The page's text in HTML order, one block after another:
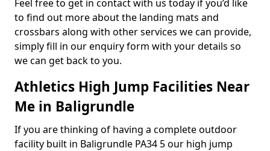
Feel free to get in contact with us today if you’d like
to find out more about the landing mats and
crossbars along with other services we can provide,
simply fill in our enquiry form with your details so
we can get back to you.
Athletics High Jump Facilities Near
Me in Baligrundle
If you are thinking of having a complete outdoor
facility built in Baligrundle PA34 5 our high jump